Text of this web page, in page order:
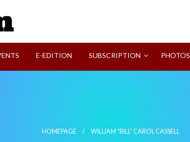
E-EDITION SUBSCRIPTION PHOTOS
HOMEPAGE WILLIAM “BILL” CAROL CASSELL